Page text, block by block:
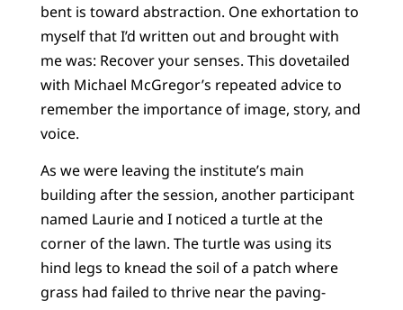
bent is toward abstraction. One exhortation to
myself that I’d written out and brought with
me was: Recover your senses. This dovetailed
with Michael McGregor’s repeated advice to
remember the importance of image, story, and
voice.
As we were leaving the institute’s main
building after the session, another participant
named Laurie and I noticed a turtle at the
corner of the lawn. The turtle was using its
hind legs to knead the soil of a patch where
grass had failed to thrive near the paving-